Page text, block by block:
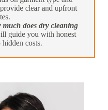
clear and upfront
much does dry cleaning
guide you with honest
costs.